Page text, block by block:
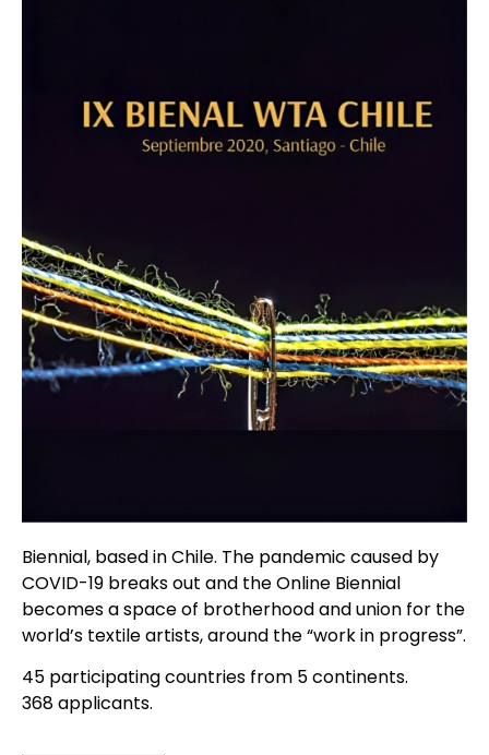
Biennial, based in Chile. The pandemic caused by
COVID-19 breaks out and the Online Biennial
becomes a space of brotherhood and union for the
world’s textile artists, around the “work in progress”.
45 participating countries from 5 continents.
368 applicants.